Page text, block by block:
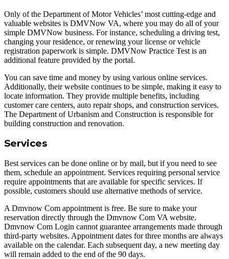
Only of the Department of Motor Vehicles’ most cutting-edge and
valuable websites is DMVNow VA, where you may do all of your
simple DMVNow business. For instance, scheduling a driving test,
changing your residence, or renewing your license or vehicle
registration paperwork is simple. DMVNow Practice Test is an
additional feature provided by the portal.
You can save time and money by using various online services.
Additionally, their website continues to be simple, making it easy to
locate information. They provide multiple benefits, including
customer care centers, auto repair shops, and construction services.
The Department of Urbanism and Construction is responsible for
building construction and renovation.
Services
Best services can be done online or by mail, but if you need to see
them, schedule an appointment. Services requiring personal service
require appointments that are available for specific services. If
possible, customers should use alternative methods of service.
A Dmvnow Com appointment is free. Be sure to make your
reservation directly through the Dmvnow Com VA website.
Dmvnow Com Login cannot guarantee arrangements made through
third-party websites. Appointment dates for three months are always
available on the calendar. Each subsequent day, a new meeting day
will remain added to the end of the 90 days.